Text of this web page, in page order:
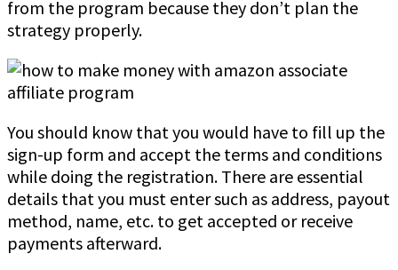
from the program because they don’t plan the
strategy properly.
You should know that you would have to fill up the
sign-up form and accept the terms and conditions
while doing the registration. There are essential
details that you must enter such as address, payout
method, name, etc. to get accepted or receive
payments afterward.